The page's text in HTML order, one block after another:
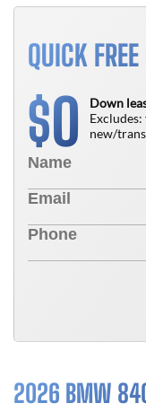
QUICK FREE
$0
Down
new/
2026 BMW